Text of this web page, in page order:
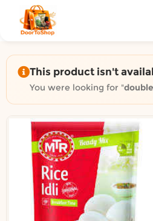
This product isn't
You were looking for "
Shop by
Groceries in Auckland
Pet Supplies in Auckland
Sweets & Snacks in
Gifting in Auckland
Cosmetics in Auckland
Florist in Auckland
Fashion in Auckland
Art & Craft in Auckland
Gardening in Auckland
Home Decor in Auckland
Grocery &